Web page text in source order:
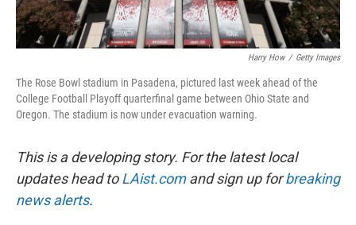
Harry How / Getty Images
The Rose Bowl stadium in Pasadena, pictured last week ahead of the
College Football Playoff quarterfinal game between Ohio State and
Oregon. The stadium is now under evacuation warning.
This is a developing story. For the latest local
updates head toLAist.comand sign up forbreaking
news alerts.